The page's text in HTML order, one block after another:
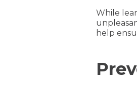
While
help